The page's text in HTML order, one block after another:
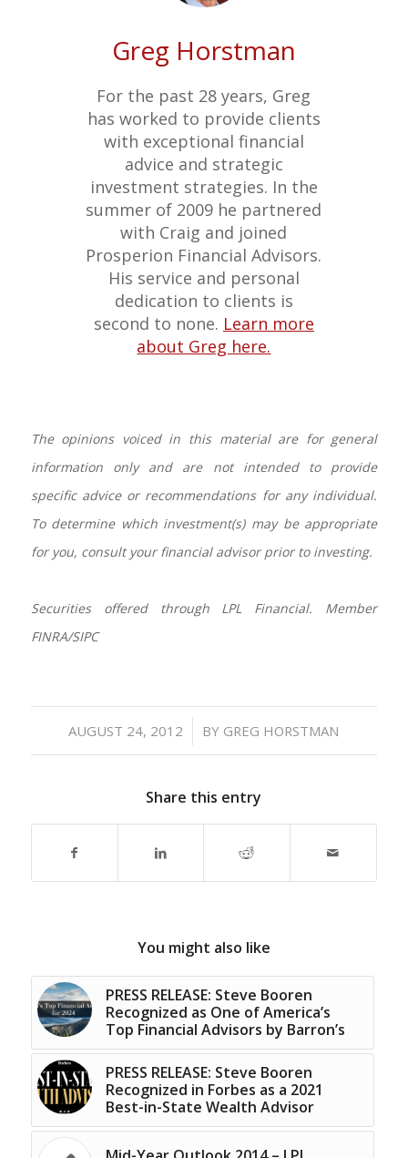
Greg Horstman
For the past 28 years, Greg
has worked to provide clients
with exceptional financial
advice and strategic
investment strategies. In the
summer of 2009 he partnered
with Craig and joined
Prosperion Financial Advisors.
His service and personal
dedication to clients is
second to none. Learn more
about Greg here.
The opinions voiced in this material are for general
information only and are not intended to provide
specific advice or recommendations for any individual.
To determine which investment(s) may be appropriate
for you, consult your financial advisor prior to investing.
Securities offered through LPL Financial. Member
FINRA/SIPC
AUGUST 24, 2012
/ BY GREG HORSTMAN
Share this entry
You might also like
PRESS RELEASE: Steve Booren
Recognized as One of America’s
Top Financial Advisors by Barron’s
PRESS RELEASE: Steve Booren
Recognized in Forbes as a 2021
Best-in-State Wealth Advisor